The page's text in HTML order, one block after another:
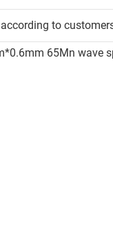
according to